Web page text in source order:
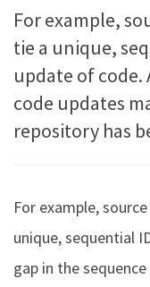
For example,
tie a unique,
update of code.
code updates
repository has
For example,
unique, sequential
gap in the